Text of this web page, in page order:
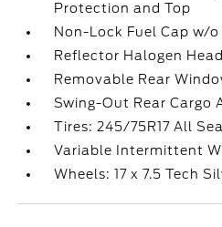
Protection and Top
Non-Lock Fuel Cap w/
Reflector Halogen
Removable Rear
Swing-Out Rear Cargo
Tires: 245/75R17 All
Variable Intermittent
Wheels: 17 x 7.5 Tech